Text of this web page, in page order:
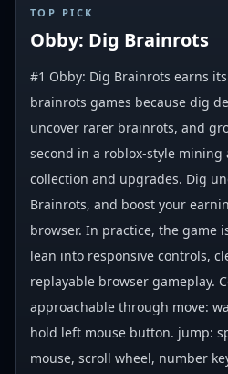
# 1
TOP PICK
Obby: Dig Brainrots
#1 Obby: Dig Brainrots earns
brainrots games because dig
uncover rarer brainrots, and
second in a roblox-style
collection and upgrades. Dig
Brainrots, and boost your
browser. In practice, the game
lean into responsive controls,
replayable browser gameplay.
approachable through move:
hold left mouse button. jump:
mouse, scroll wheel, number